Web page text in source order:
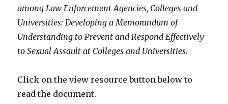
among Law Enforcement Agencies, Colleges and
Universities: Developing a Memorandum of
Understanding to Prevent and Respond Effectively
to Sexual Assault at Colleges and Universities.
Click on the view resource button below to
read the document.